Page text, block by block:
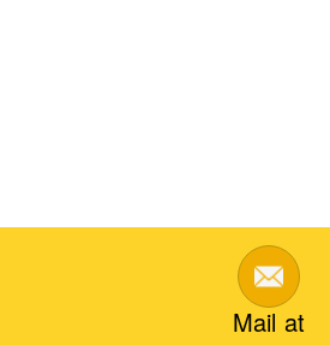
Mail at